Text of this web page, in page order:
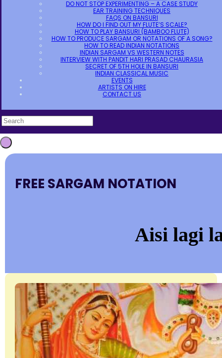
DO NOT STOP EXPERIMENTING – A CASE STUDY
EAR TRAINING TECHNIQUES
FAQS ON BANSURI
HOW DO I FIND OUT MY FLUTE’S SCALE?
HOW TO PLAY BANSURI (BAMBOO FLUTE)
HOW TO PRODUCE SARGAM OR NOTATIONS OF A SONG?
HOW TO READ INDIAN NOTATIONS
INDIAN SARGAM VS WESTERN NOTES
INTERVIEW WITH PANDIT HARI PRASAD CHAURASIA
SECRET OF 5TH HOLE IN BANSURI
INDIAN CLASSICAL MUSIC
EVENTS
ARTISTS ON HIRE
CONTACT US
FREE SARGAM NOTATION
Aisi lagi